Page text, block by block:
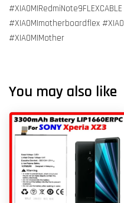
#XIAOMImotherboardflex
#XIAOMIMother
You may also like